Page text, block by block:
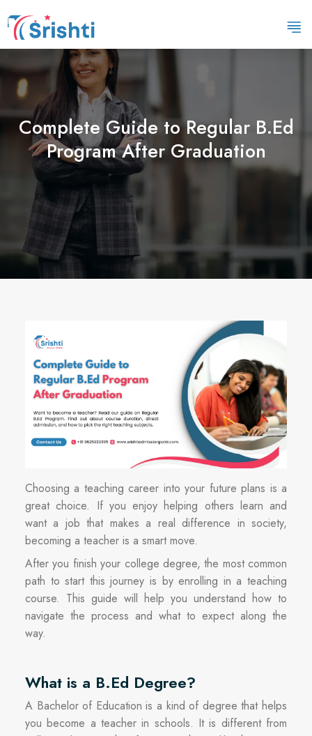
Complete Guide to Regular B.Ed
Program After Graduation
Choosing a teaching career into your future plans is a
great choice. If you enjoy helping others learn and
want a job that makes a real difference in society,
becoming a teacher is a smart move.
After you finish your college degree, the most common
path to start this journey is by enrolling in a teaching
course. This guide will help you understand how to
navigate the process and what to expect along the
way.
What is a B.Ed Degree?
A Bachelor of Education is a kind of degree that helps
you become a teacher in schools. It is different from